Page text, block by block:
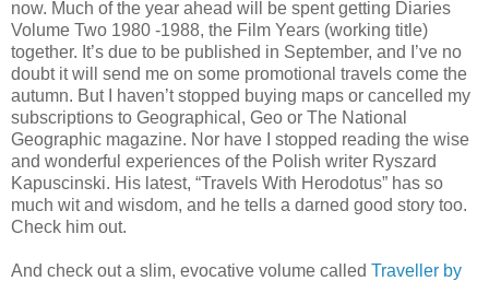
now. Much of the year ahead will be spent getting Diaries
Volume Two 1980 -1988, the Film Years (working title)
together. It’s due to be published in September, and I’ve no
doubt it will send me on some promotional travels come the
autumn. But I haven’t stopped buying maps or cancelled my
subscriptions to Geographical, Geo or The National
Geographic magazine. Nor have I stopped reading the wise
and wonderful experiences of the Polish writer Ryszard
Kapuscinski. His latest, “Travels With Herodotus” has so
much wit and wisdom, and he tells a darned good story too.
Check him out.
And check out a slim, evocative volume called Traveller by